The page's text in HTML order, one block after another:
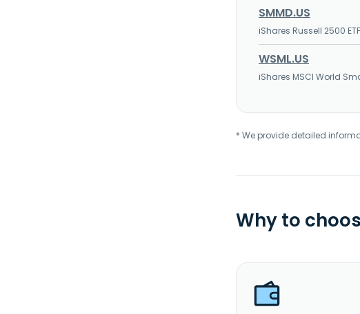
SMMD.US
iShares Russell 2500 ETF
WSML.US
iShares MSCI World
* We provide detailed
Why to